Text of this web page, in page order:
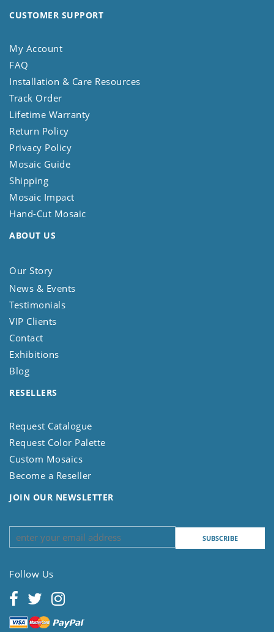
CUSTOMER SUPPORT
My Account
FAQ
Installation & Care Resources
Track Order
Lifetime Warranty
Return Policy
Privacy Policy
Mosaic Guide
Shipping
Mosaic Impact
Hand-Cut Mosaic
ABOUT US
Our Story
News & Events
Testimonials
VIP Clients
Contact
Exhibitions
Blog
RESELLERS
Request Catalogue
Request Color Palette
Custom Mosaics
Become a Reseller
JOIN OUR NEWSLETTER
Follow Us